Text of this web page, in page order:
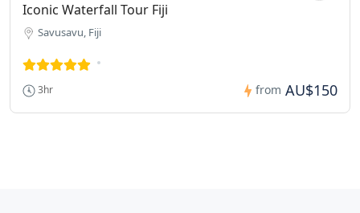
Iconic Waterfall Tour Fiji
Savusavu, Fiji
3hr from AU$150